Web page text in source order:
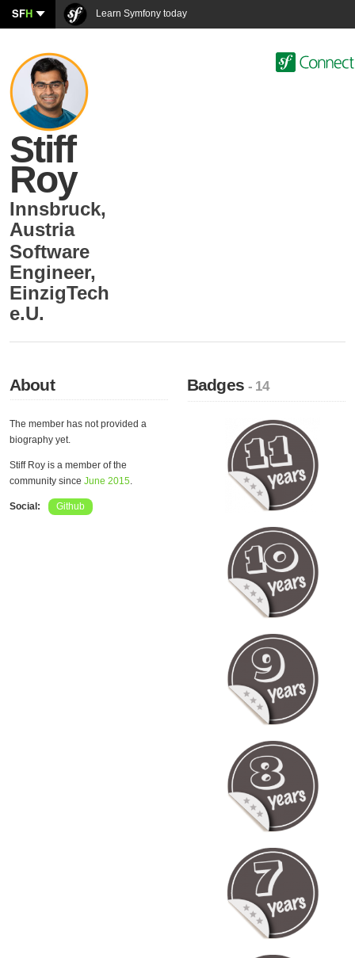
SFH Learn Symfony today
Stiff
Roy
Innsbruck,
Austria
Software
Engineer,
EinzigTech
e.U.
About
The member has not provided a
biography yet.
Stiff Roy is a member of the
community since June 2015.
Social: Github
Badges- 14